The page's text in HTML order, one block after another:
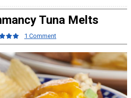
Tuna Melts
1 Comment